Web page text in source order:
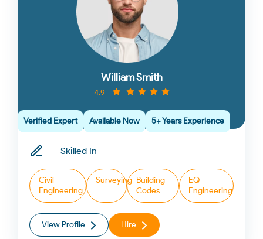
William Smith
4.9
Verified Expert Available Now 5+ Years Experience
Skilled In
Civil
Engineering
Surveying Building
Codes
EQ
Engineering
View Profile Hire